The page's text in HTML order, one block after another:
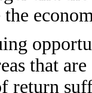
the
that
return